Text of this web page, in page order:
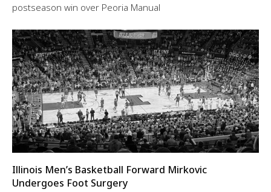
postseason win over Peoria Manual
Illinois Men’s Basketball Forward Mirkovic
Undergoes Foot Surgery